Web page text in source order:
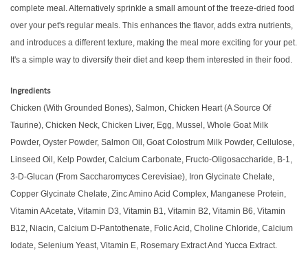
complete meal. Alternatively sprinkle a small amount of the freeze-dried food
over your pet's regular meals. This enhances the flavor, adds extra nutrients,
and introduces a different texture, making the meal more exciting for your pet.
It's a simple way to diversify their diet and keep them interested in their food.
Ingredients
Chicken (With Grounded Bones), Salmon, Chicken Heart (A Source Of
Taurine), Chicken Neck, Chicken Liver, Egg, Mussel, Whole Goat Milk
Powder, Oyster Powder, Salmon Oil, Goat Colostrum Milk Powder, Cellulose,
Linseed Oil, Kelp Powder, Calcium Carbonate, Fructo-Oligosaccharide, Β-1,
3-D-Glucan (From Saccharomyces Cerevisiae), Iron Glycinate Chelate,
Copper Glycinate Chelate, Zinc Amino Acid Complex, Manganese Protein,
Vitamin AAcetate, Vitamin D3, Vitamin B1, Vitamin B2, Vitamin B6, Vitamin
B12, Niacin, Calcium D-Pantothenate, Folic Acid, Choline Chloride, Calcium
Iodate, Selenium Yeast, Vitamin E, Rosemary Extract And Yucca Extract.